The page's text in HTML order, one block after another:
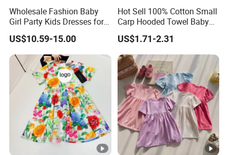
Looking for a reputable clothing manufacturer?
YOU CREATE IT, WE MAKE IT.
Your inquiry will be replied with in1hours
is acceptable.
Wholesale Fashion Baby
Girl Party Kids Dresses for
Children Fancy Flower Petal
Evening Little Clothes
US$10.59-15.00
Hot Sell 100% Cotton Small
Carp Hooded Towel Baby
Hooded Towel for Girls
US$1.71-2.31